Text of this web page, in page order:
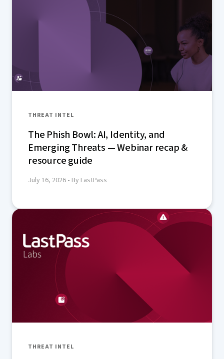
THREAT INTEL
The Phish Bowl: AI, Identity, and
Emerging Threats — Webinar recap &
resource guide
July 16, 2026 • By LastPass
THREAT INTEL